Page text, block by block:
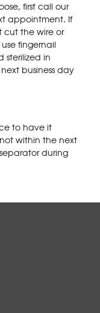
first call our
appointment. If
cut the wire or
fingernail
in
business day
to have it
within the next
during